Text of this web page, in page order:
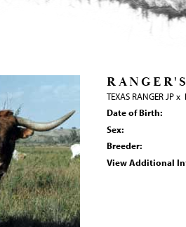
TEXAS RANGER JPx
Date of Birth:
Sex:
Breeder:
View Additional